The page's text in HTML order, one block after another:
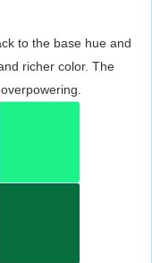
to the base hue and
richer color. The